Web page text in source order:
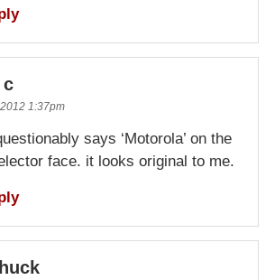
c
1:37pm
says ‘Motorola’ on the
face. it looks original to me.